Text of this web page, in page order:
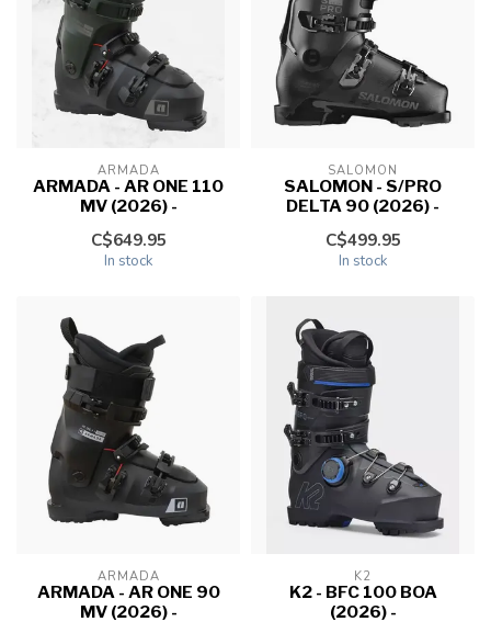
ARMADA
ARMADA - AR ONE 110
MV (2026) -
C$649.95
In stock
SALOMON
SALOMON - S/PRO
DELTA 90 (2026) -
C$499.95
In stock
ARMADA
ARMADA - AR ONE 90
MV (2026) -
K2
K2 - BFC 100 BOA
(2026) -